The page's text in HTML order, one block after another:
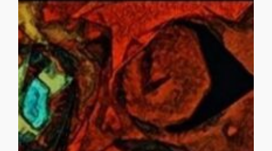
TRINITY BOBBI S. RUDIN Your mother longing stirs when
Divinity’s inspired hand emits an ethereal whirlwind. Its
vapors coalescing around you, form a tiny shadow of
her face that impregnates your mind, then seeps even
deeper into your ready womb. Your daughter gestates,
births, curls in your hand, then leaves the picture,
separates, fading forward into a different scene, unseen.
You seem to know that you have limited control over
your daughter’s leaving because you sit so patiently. It
appears that you never move from your silken-
cushioned throne, the presence of daughter always with
you, although she is gone. Your [...]